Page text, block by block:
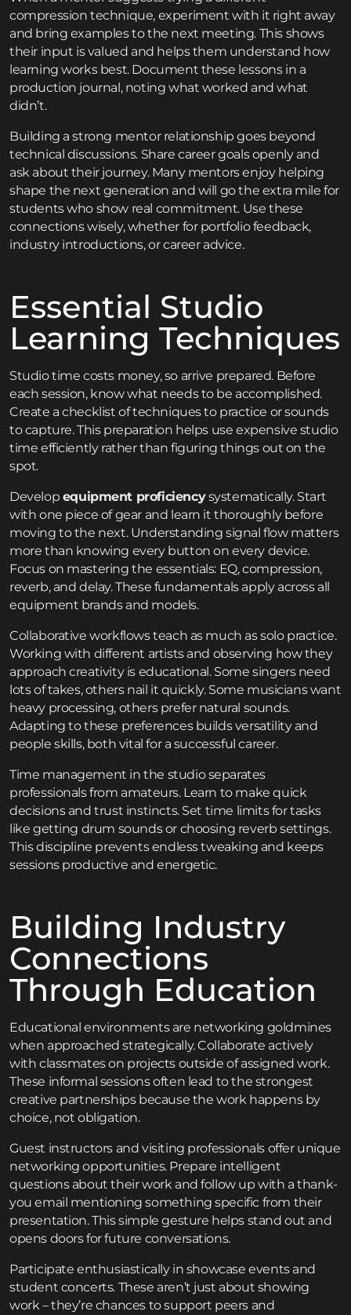
compression technique, experiment with it right away
and bring examples to the next meeting. This shows
their input is valued and helps them understand how
learning works best. Document these lessons in a
production journal, noting what worked and what
didn’t.
Building a strong mentor relationship goes beyond
technical discussions. Share career goals openly and
ask about their journey. Many mentors enjoy helping
shape the next generation and will go the extra mile for
students who show real commitment. Use these
connections wisely, whether for portfolio feedback,
industry introductions, or career advice.
Essential Studio
Learning Techniques
Studio time costs money, so arrive prepared. Before
each session, know what needs to be accomplished.
Create a checklist of techniques to practice or sounds
to capture. This preparation helps use expensive studio
time efficiently rather than figuring things out on the
spot.
Develop equipment proficiencysystematically. Start
with one piece of gear and learn it thoroughly before
moving to the next. Understanding signal flow matters
more than knowing every button on every device.
Focus on mastering the essentials: EQ, compression,
reverb, and delay. These fundamentals apply across all
equipment brands and models.
Collaborative workflows teach as much as solo practice.
Working with different artists and observing how they
approach creativity is educational. Some singers need
lots of takes, others nail it quickly. Some musicians want
heavy processing, others prefer natural sounds.
Adapting to these preferences builds versatility and
people skills, both vital for a successful career.
Time management in the studio separates
professionals from amateurs. Learn to make quick
decisions and trust instincts. Set time limits for tasks
like getting drum sounds or choosing reverb settings.
This discipline prevents endless tweaking and keeps
sessions productive and energetic.
Building Industry
Connections
Through Education
Educational environments are networking goldmines
when approached strategically. Collaborate actively
with classmates on projects outside of assigned work.
These informal sessions often lead to the strongest
creative partnerships because the work happens by
choice, not obligation.
Guest instructors and visiting professionals offer unique
networking opportunities. Prepare intelligent
questions about their work and follow up with a thank-
you email mentioning something specific from their
presentation. This simple gesture helps stand out and
opens doors for future conversations.
Participate enthusiastically in showcase events and
student concerts. These aren’t just about showing
work – they’re chances to support peers and